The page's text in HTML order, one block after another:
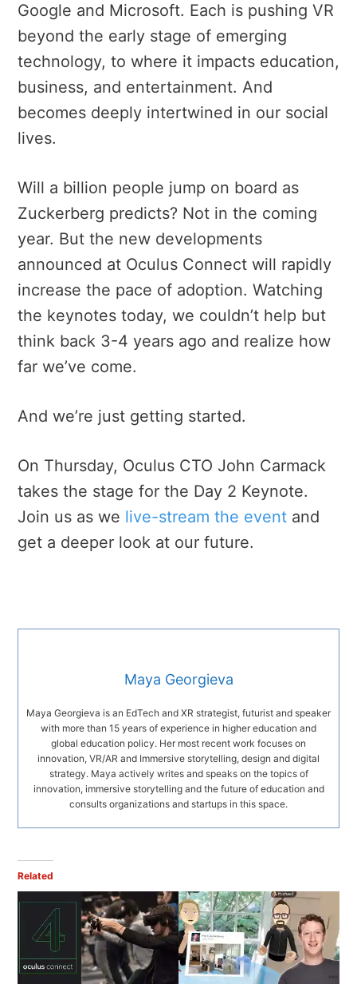
Google and Microsoft. Each is pushing VR
beyond the early stage of emerging
technology, to where it impacts education,
business, and entertainment. And
becomes deeply intertwined in our social
lives.
Will a billion people jump on board as
Zuckerberg predicts? Not in the coming
year. But the new developments
announced at Oculus Connect will rapidly
increase the pace of adoption. Watching
the keynotes today, we couldn’t help but
think back 3-4 years ago and realize how
far we’ve come.
And we’re just getting started.
On Thursday, Oculus CTO John Carmack
takes the stage for the Day 2 Keynote.
Join us as we live-stream the event and
get a deeper look at our future.
Maya Georgieva
Maya Georgieva is an EdTech and XR strategist, futurist and speaker
with more than 15 years of experience in higher education and
global education policy. Her most recent work focuses on
innovation, VR/AR and Immersive storytelling, design and digital
strategy. Maya actively writes and speaks on the topics of
innovation, immersive storytelling and the future of education and
consults organizations and startups in this space.
Related